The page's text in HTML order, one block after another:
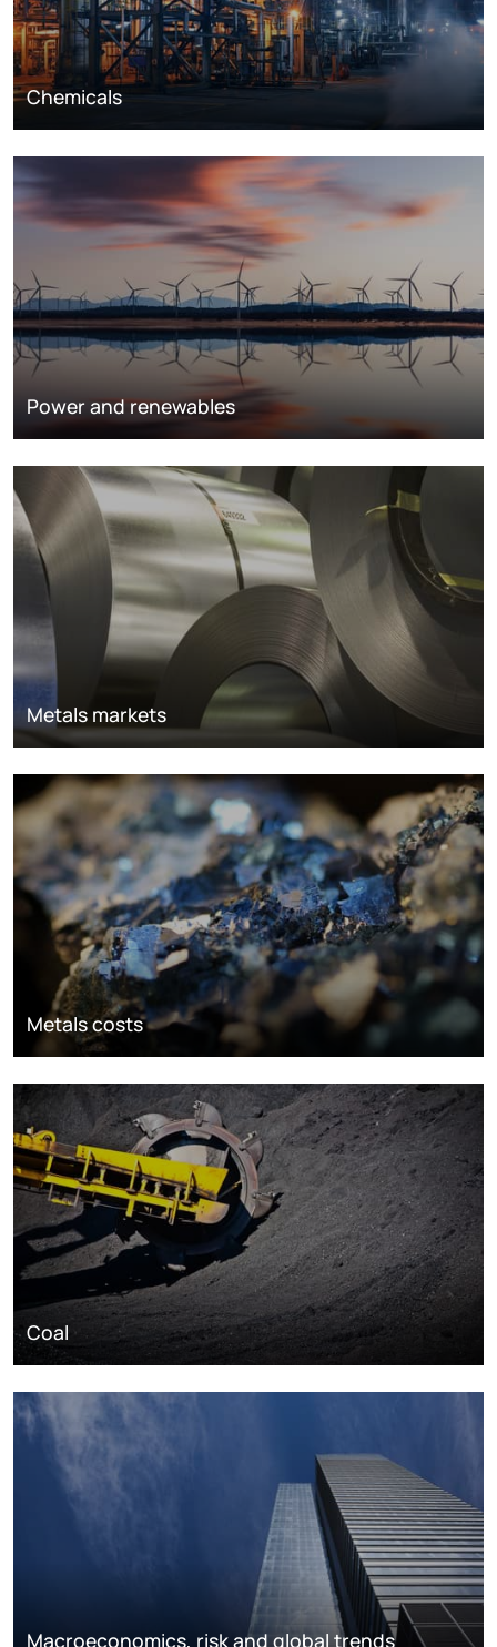
Chemicals
Power and renewables
Metals markets
Metals costs
Coal
Macroeconomics, risk and global trends